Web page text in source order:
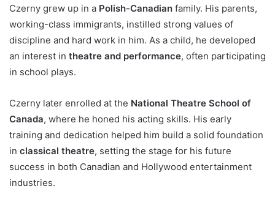
Czerny grew up in a Polish-Canadian family. His parents,
working-class immigrants, instilled strong values of
discipline and hard work in him. As a child, he developed
an interest in theatre and performance, often participating
in school plays.
Czerny later enrolled at the National Theatre School of
Canada, where he honed his acting skills. His early
training and dedication helped him build a solid foundation
in classical theatre, setting the stage for his future
success in both Canadian and Hollywood entertainment
industries.